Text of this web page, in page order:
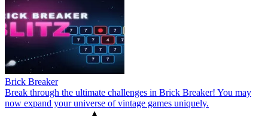
Brick Breaker
Break through the ultimate challenges in Brick Breaker! You may
now expand your universe of vintage games uniquely.